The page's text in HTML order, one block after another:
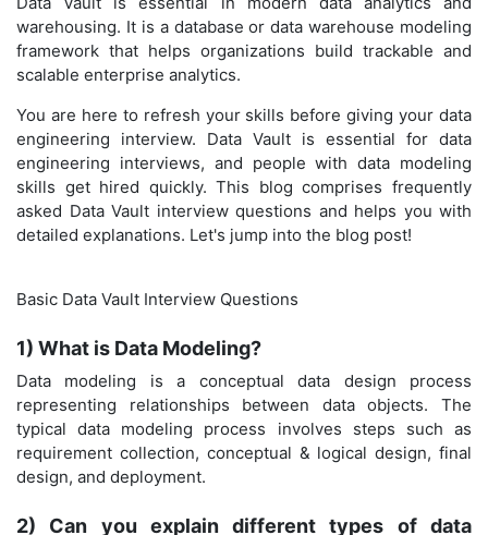
warehousing. It is a database or data warehouse modeling
framework that helps organizations build trackable and
scalable enterprise analytics.
You are here to refresh your skills before giving your data
engineering interview. Data Vault is essential for data
engineering interviews, and people with data modeling
skills get hired quickly. This blog comprises frequently
asked Data Vault interview questions and helps you with
detailed explanations. Let's jump into the blog post!
Basic Data Vault Interview Questions
1) What is Data Modeling?
Data modeling is a conceptual data design process
representing relationships between data objects. The
typical data modeling process involves steps such as
requirement collection, conceptual & logical design, final
design, and deployment.
2) Can you explain different types of data